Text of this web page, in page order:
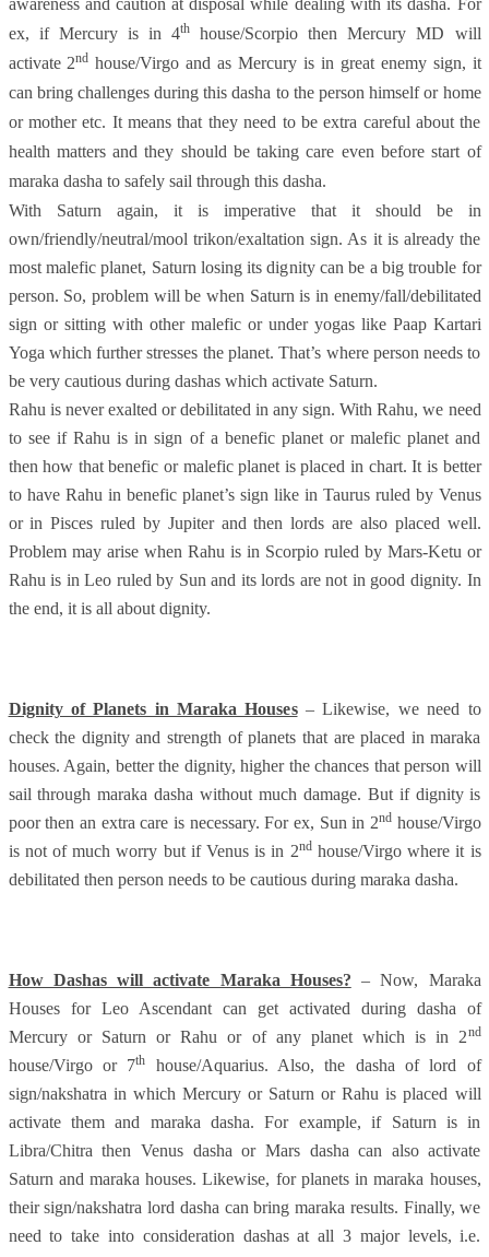
awareness and caution at disposal while dealing with its dasha. For
ex, if Mercury is in 4th
house/Scorpio then Mercury MD will
activate 2nd house/Virgo and as Mercury is in great enemy sign, it
can bring challenges during this dasha to the person himself or home
or mother etc. It means that they need to be extra careful about the
health matters and they should be taking care even before start of
maraka dasha to safely sail through this dasha.
With Saturn again, it is imperative that it should be in
own/friendly/neutral/mool trikon/exaltation sign. As it is already the
most malefic planet, Saturn losing its dignity can be a big trouble for
person. So, problem will be when Saturn is in enemy/fall/debilitated
sign or sitting with other malefic or under yogas like Paap Kartari
Yoga which further stresses the planet. That’s where person needs to
be very cautious during dashas which activate Saturn.
Rahu is never exalted or debilitated in any sign. With Rahu, we need
to see if Rahu is in sign of a benefic planet or malefic planet and
then how that benefic or malefic planet is placed in chart. It is better
to have Rahu in benefic planet’s sign like in Taurus ruled by Venus
or in Pisces ruled by Jupiter and then lords are also placed well.
Problem may arise when Rahu is in Scorpio ruled by Mars-Ketu or
Rahu is in Leo ruled by Sun and its lords are not in good dignity. In
the end, it is all about dignity.
Dignity of Planets in Maraka Houses– Likewise, we need to
check the dignity and strength of planets that are placed in maraka
houses. Again, better the dignity, higher the chances that person will
sail through maraka dasha without much damage. But if dignity is
poor then an extra care is necessary. For ex, Sun in 2ndhouse/Virgo
is not of much worry but if Venus is in 2ndhouse/Virgo where it is
debilitated then person needs to be cautious during maraka dasha.
How Dashas will activate Maraka Houses? – Now, Maraka
Houses for Leo Ascendant can get activated during dasha of
Mercury or Saturn or Rahu or of any planet which is in 2nd
house/Virgo or 7th
house/Aquarius. Also, the dasha of lord of
sign/nakshatra in which Mercury or Saturn or Rahu is placed will
activate them and maraka dasha. For example, if Saturn is in
Libra/Chitra then Venus dasha or Mars dasha can also activate
Saturn and maraka houses. Likewise, for planets in maraka houses,
their sign/nakshatra lord dasha can bring maraka results. Finally, we
need to take into consideration dashas at all 3 major levels, i.e.